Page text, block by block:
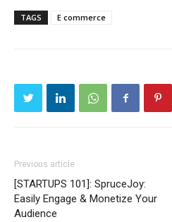
TAGS E commerce
Previous article
[STARTUPS 101]: SpruceJoy:
Easily Engage & Monetize Your
Audience